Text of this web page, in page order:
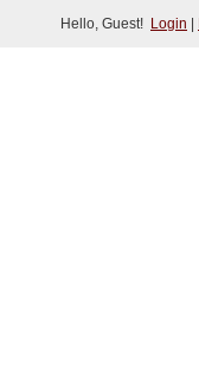
Hello, Guest! Login